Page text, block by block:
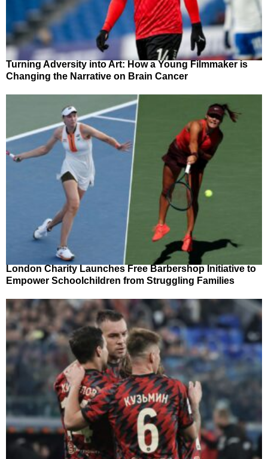
Turning Adversity into Art: How a Young Filmmaker is
Changing the Narrative on Brain Cancer
London Charity Launches Free Barbershop Initiative to
Empower Schoolchildren from Struggling Families